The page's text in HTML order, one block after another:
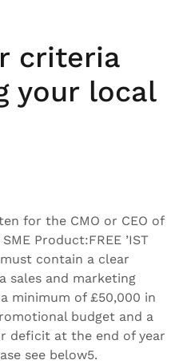
criteria
your local
for the CMO or CEO of
Product:FREE ’IST
contain a clear
sales and marketing
minimum of £50,000 in
budget and a
deficit at the end of year
see below5.